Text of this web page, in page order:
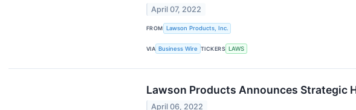
April 07, 2022
FROM Lawson Products, Inc.
VIA Business Wire TICKERS LAWS
Lawson Products Announces Strategic
April 06, 2022